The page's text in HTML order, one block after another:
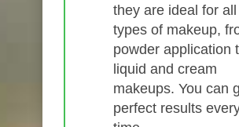
they are ideal for all
types of makeup,
powder application
liquid and cream
makeups. You can
perfect results